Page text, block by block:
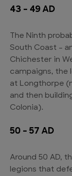
43 – 49 AD
The Ninth
South Coast –
Chichester in
campaigns, the
at Longthorpe
and then
Colonia).
50 – 57 AD
Around 50 AD,
legions that